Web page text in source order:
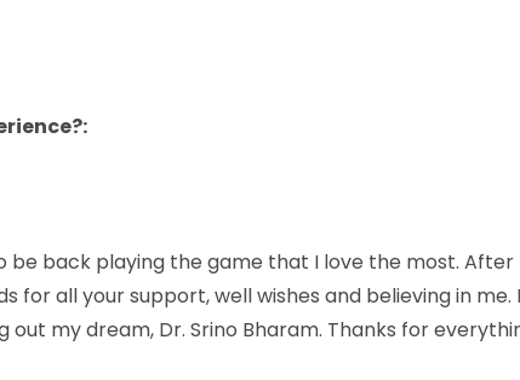
be back playing the game that I love the most.
for all your support, well wishes and believing in
out my dream, Dr. Srino Bharam. Thanks for